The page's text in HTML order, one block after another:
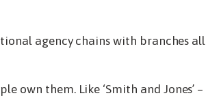
agency chains with branches all
own them. Like ‘Smith and Jones’ –